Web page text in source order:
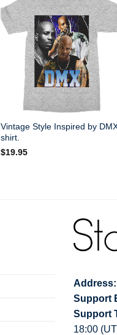
Vintage Style Inspired by
shirt.
$19.95
Address:
Support
Support
18:00